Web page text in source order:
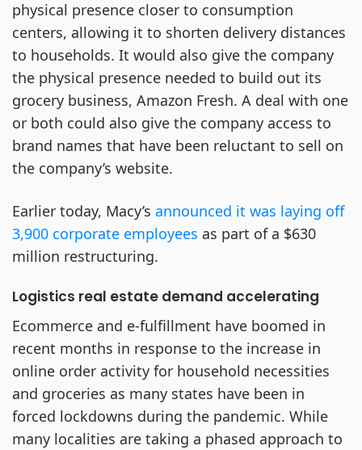
physical presence closer to consumption
centers, allowing it to shorten delivery distances
to households. It would also give the company
the physical presence needed to build out its
grocery business, Amazon Fresh. A deal with one
or both could also give the company access to
brand names that have been reluctant to sell on
the company’s website.
Earlier today, Macy’s announced it was laying off
3,900 corporate employees as part of a $630
million restructuring.
Logistics real estate demand accelerating
Ecommerce and e-fulfillment have boomed in
recent months in response to the increase in
online order activity for household necessities
and groceries as many states have been in
forced lockdowns during the pandemic. While
many localities are taking a phased approach to